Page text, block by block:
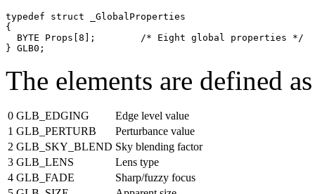
typedef struct _GlobalProperties
{
  BYTE Props[8];        /* Eight global properties */
The elements are defined
0 GLB_EDGING
Edge level value
1 GLB_PERTURB
Perturbance value
2 GLB_SKY_BLEND Sky blending factor
3 GLB_LENS
Lens type
4 GLB_FADE
Sharp/fuzzy focus